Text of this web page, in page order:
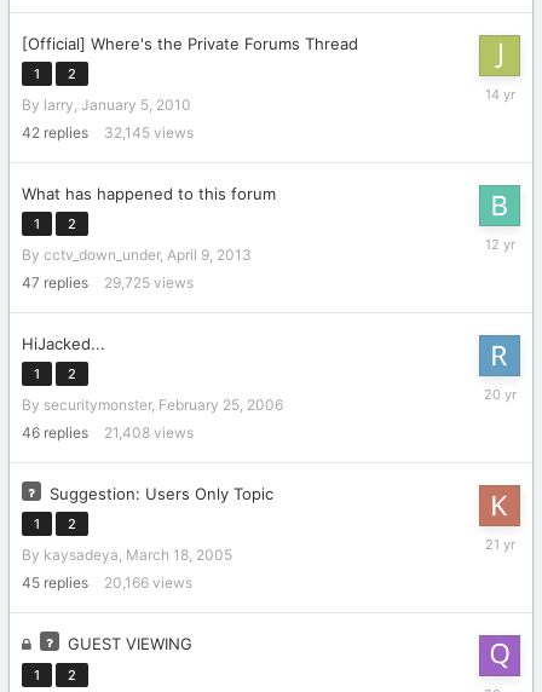
[Official] Where's the Private Forums Thread
1 2
By larry, January 5, 2010
42 replies 32,145 views
April
What has happened to this forum
1 2
By cctv_down_under, April 9, 2013
47 replies 29,725 views
HiJacked...
1 2
By securitymonster, February 25, 2006
46 replies 21,408 views
March
Suggestion: Users Only Topic
1 2
By kaysadeya, March 18, 2005
45 replies 20,166 views
April
GUEST VIEWING
1 2